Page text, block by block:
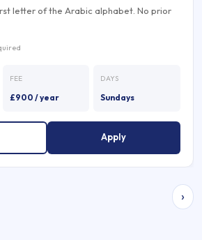
letter of the Arabic alphabet. No prior
FEE
£900 / year
DAYS
Sundays
Apply
›